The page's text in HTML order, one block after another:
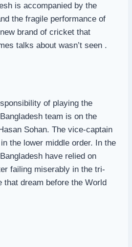
is accompanied by the
the fragile performance of
brand of cricket that
talks about wasn’t seen .
of playing the
team is on the
Sohan. The vice-captain
the lower middle order. In the
have relied on
failing miserably in the tri-
that dream before the World